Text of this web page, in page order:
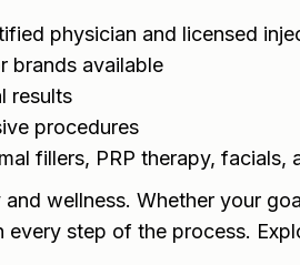
physician and licensed
brands available
results
procedures
fillers, PRP therapy, facials,
wellness. Whether your
step of the process.